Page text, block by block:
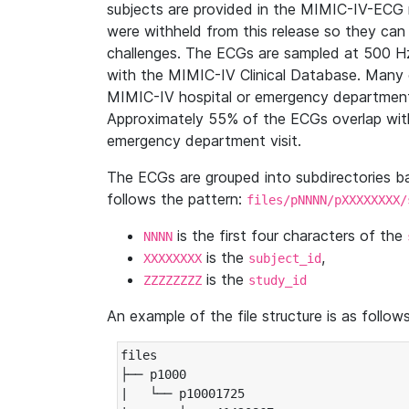
subjects are provided in the MIMIC-IV-
were withheld from this release so they
challenges. The ECGs are sampled at 500
with the MIMIC-IV Clinical Database.
MIMIC-IV hospital or emergency
Approximately 55% of the ECGs overlap
emergency department visit.
The ECGs are grouped into subdirectories
follows the pattern: files/pNNNN/pXXXXXXXX/
NNNN is the first four characters of the
XXXXXXXX is the subject_id,
ZZZZZZZZ is the study_id
An example of the file structure is as
files
├── p1000
|   └── p10001725